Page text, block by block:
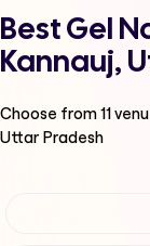
Best Gel
Kannauj,
Choose from11
Uttar Pradesh